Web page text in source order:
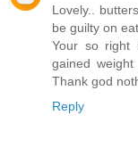
Lovely..
be guilty on
Your so right
gained
Thank god
Reply